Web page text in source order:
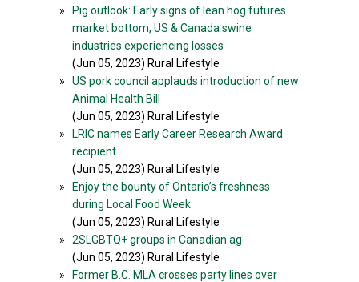
»
Pig outlook: Early signs of lean hog futures
market bottom, US & Canada swine
industries experiencing losses
(Jun 05, 2023) Rural Lifestyle
»
US pork council applauds introduction of new
Animal Health Bill
(Jun 05, 2023) Rural Lifestyle
»
LRIC names Early Career Research Award
recipient
(Jun 05, 2023) Rural Lifestyle
»
Enjoy the bounty of Ontario’s freshness
during Local Food Week
(Jun 05, 2023) Rural Lifestyle
»
2SLGBTQ+ groups in Canadian ag
(Jun 05, 2023) Rural Lifestyle
»
Former B.C. MLA crosses party lines over